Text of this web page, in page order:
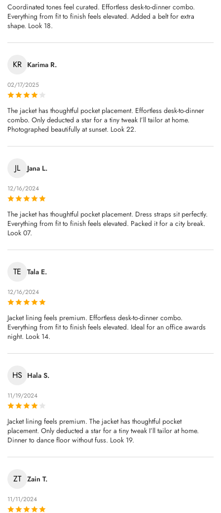
Coordinated tones feel curated. Effortless desk-to-dinner combo.
Everything from fit to finish feels elevated. Added a belt for extra
shape. Look 18.
KR Karima R.
02/17/2025
The jacket has thoughtful pocket placement. Effortless desk-to-dinner
combo. Only deducted a star for a tiny tweak I’ll tailor at home.
Photographed beautifully at sunset. Look 22.
JL Jana L.
12/16/2024
The jacket has thoughtful pocket placement. Dress straps sit perfectly.
Everything from fit to finish feels elevated. Packed it for a city break.
Look 07.
TE Tala E.
12/16/2024
Jacket lining feels premium. Effortless desk-to-dinner combo.
Everything from fit to finish feels elevated. Ideal for an office awards
night. Look 14.
HS Hala S.
11/19/2024
Jacket lining feels premium. The jacket has thoughtful pocket
placement. Only deducted a star for a tiny tweak I’ll tailor at home.
Dinner to dance floor without fuss. Look 19.
ZT Zain T.
11/11/2024